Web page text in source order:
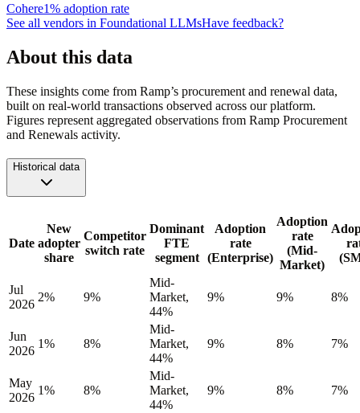
Cohere1% adoption rate
See all vendors in Foundational LLMsHave feedback?
About this data
These insights come from Ramp’s procurement and renewal data,
built on real-world transactions observed across our platform.
Figures represent aggregated observations from Ramp Procurement
and Renewals activity.
Historical data
Date
New
adopter
share
Competitor
switch rate
Dominant
FTE
segment
Adoption
rate
(Enterprise)
Adoption
rate
(Mid-
Market)
Jul
2026
2% 9%
Mid-
Market,
44%
9% 9% 8%
Jun
2026
1% 8%
Mid-
Market,
44%
9% 8% 7%
May
2026
1% 8%
Mid-
Market,
44%
9% 8% 7%